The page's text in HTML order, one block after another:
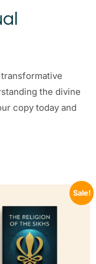
transformative
the divine
copy today and
Sale!